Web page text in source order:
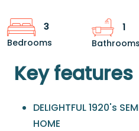
3
Bedrooms
1
Bathrooms
Key features
DELIGHTFUL 1920's
HOME